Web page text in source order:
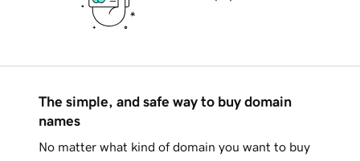
The simple, and safe way to buy domain
names
No matter what kind of domain you want to buy